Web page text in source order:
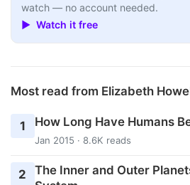
watch — no account needed.
▶ Watch it free
Most read from Elizabeth
1 How Long Have Humans
Jan 2015 · 8.6K reads
2
The Inner and Outer